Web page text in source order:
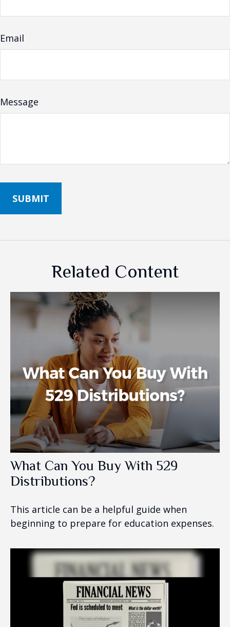
Email
Message
Related Content
What Can You Buy With 529
Distributions?
This article can be a helpful guide when
beginning to prepare for education expenses.